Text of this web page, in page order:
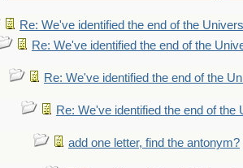
Re: We've identified the end of the
Re: We've identified the end of the
Re: We've identified the end of the
Re: We've identified the end of the
add one letter, find the antonym?